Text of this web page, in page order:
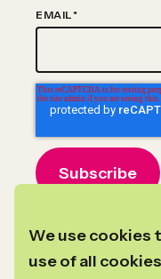
We use cookies
use of all
EMAIL*
Privacy Policy